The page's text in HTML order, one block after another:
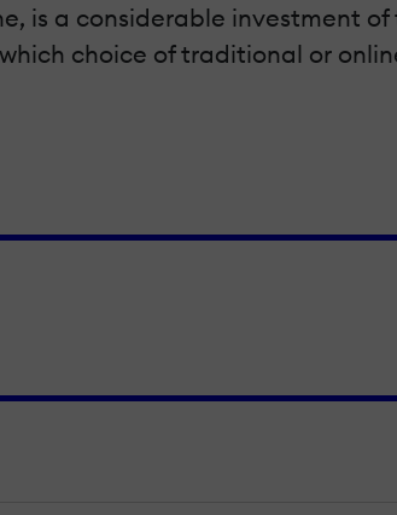
is a considerable investment
choice of traditional or